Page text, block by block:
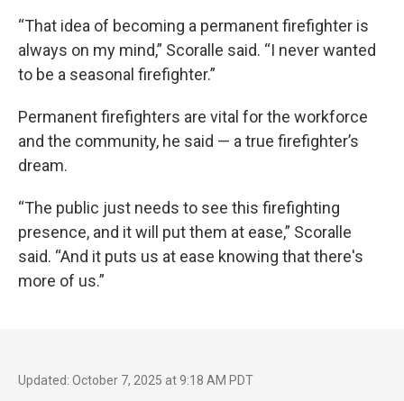
“That idea of becoming a permanent firefighter is
always on my mind,” Scoralle said. “I never wanted
to be a seasonal firefighter.”
Permanent firefighters are vital for the workforce
and the community, he said — a true firefighter’s
dream.
“The public just needs to see this firefighting
presence, and it will put them at ease,” Scoralle
said. “And it puts us at ease knowing that there's
more of us.”
Updated: October 7, 2025 at 9:18 AM PDT